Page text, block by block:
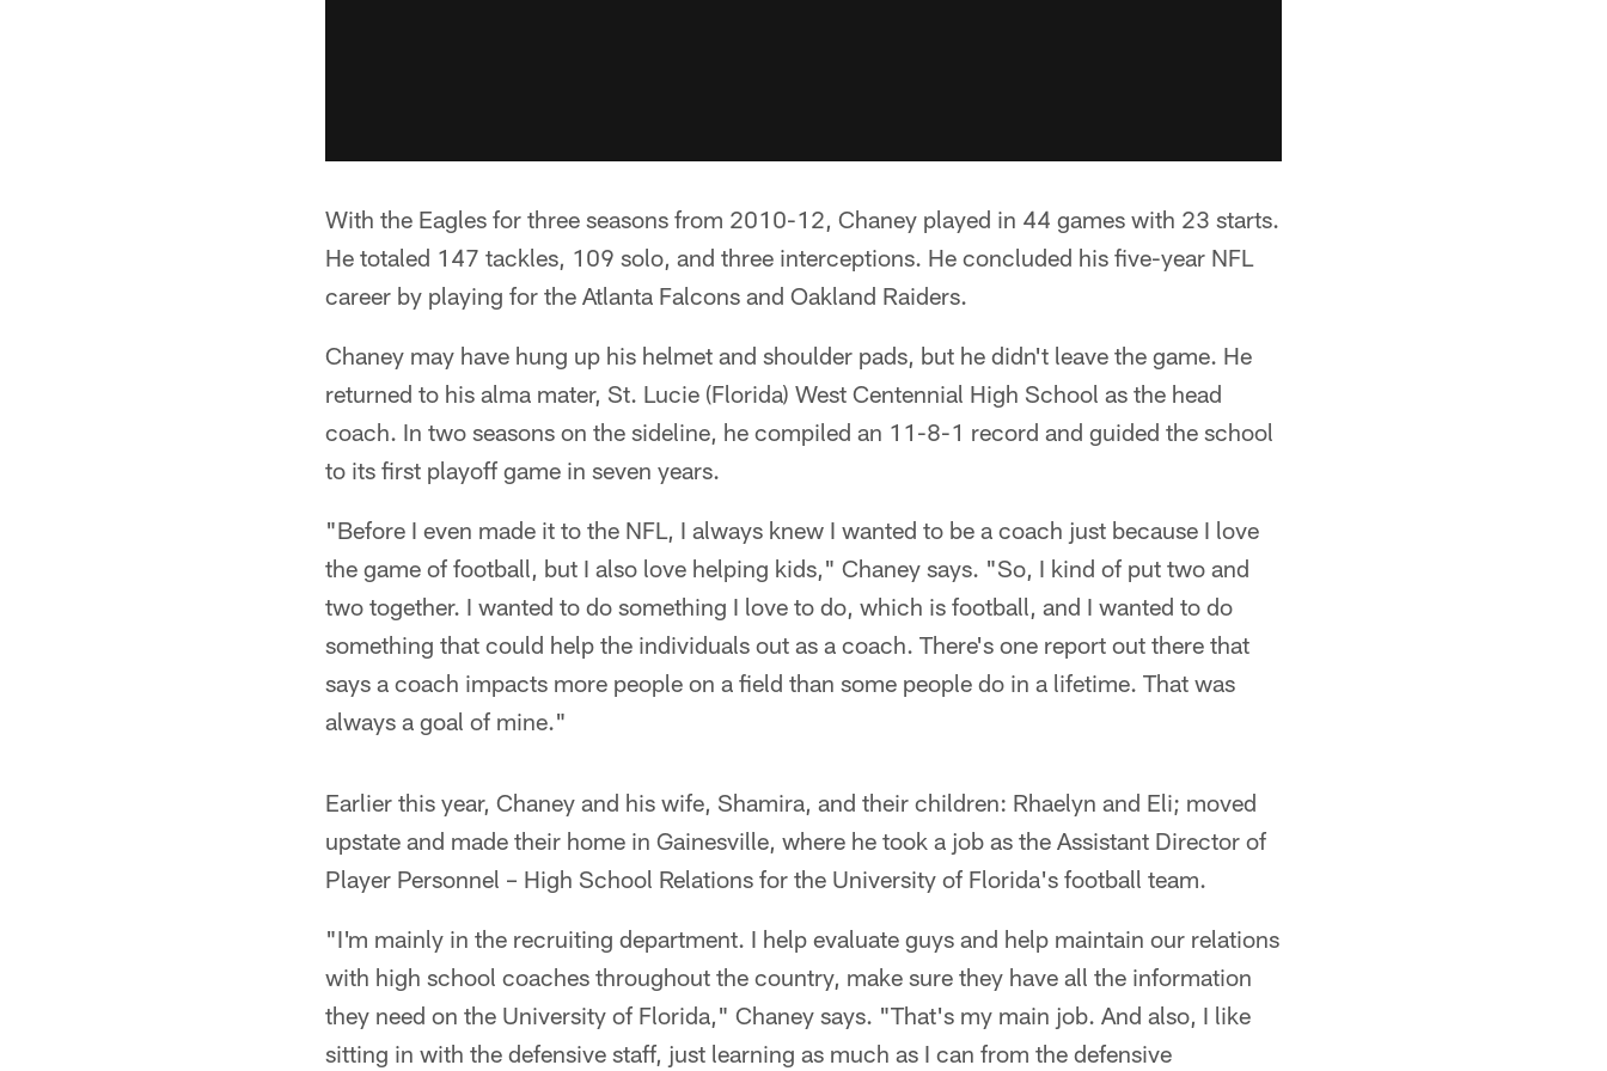
With the Eagles for three seasons from 2010-12, Chaney played in 44 games with 23 starts.
He totaled 147 tackles, 109 solo, and three interceptions. He concluded his five-year NFL
career by playing for the Atlanta Falcons and Oakland Raiders.
Chaney may have hung up his helmet and shoulder pads, but he didn't leave the game. He
returned to his alma mater, St. Lucie (Florida) West Centennial High School as the head
coach. In two seasons on the sideline, he compiled an 11-8-1 record and guided the school
to its first playoff game in seven years.
"Before I even made it to the NFL, I always knew I wanted to be a coach just because I love
the game of football, but I also love helping kids," Chaney says. "So, I kind of put two and
two together. I wanted to do something I love to do, which is football, and I wanted to do
something that could help the individuals out as a coach. There's one report out there that
says a coach impacts more people on a field than some people do in a lifetime. That was
always a goal of mine."
Earlier this year, Chaney and his wife, Shamira, and their children: Rhaelyn and Eli; moved
upstate and made their home in Gainesville, where he took a job as the Assistant Director of
Player Personnel – High School Relations for the University of Florida's football team.
"I'm mainly in the recruiting department. I help evaluate guys and help maintain our relations
with high school coaches throughout the country, make sure they have all the information
they need on the University of Florida," Chaney says. "That's my main job. And also, I like
sitting in with the defensive staff, just learning as much as I can from the defensive